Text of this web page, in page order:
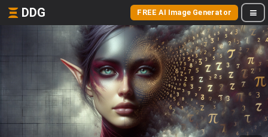
DDG FREE AI Image Generator